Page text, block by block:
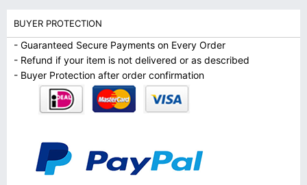
BUYER PROTECTION
- Guaranteed Secure Payments on Every Order
- Refund if your item is not delivered or as described
- Buyer Protection after order confirmation